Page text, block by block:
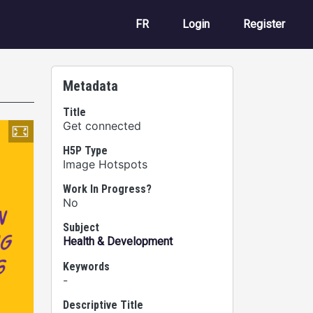
FR User account
Login Register
Metadata
Title
Get connected
H5P Type
Image Hotspots
Work In Progress?
No
Subject
Health & Development
Keywords
-
Descriptive Title